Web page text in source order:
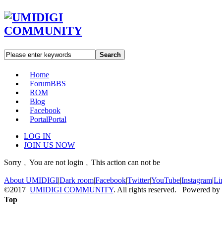
Search
Home
ForumBBS
ROM
Blog
Facebook
PortalPortal
LOG IN
JOIN US NOW
Sorry﹐You are not login﹐This action can not be
About UMIDIGI|Dark room|Facebook|Twitter|YouTube|Instagram|
©2017 UMIDIGI COMMUNITY. All rights reserved. Powered by
Top